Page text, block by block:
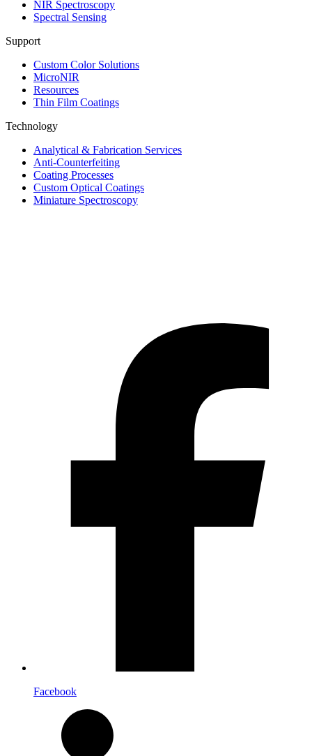
NIR Spectroscopy
Spectral Sensing
Support
Custom Color Solutions
MicroNIR
Resources
Thin Film Coatings
Technology
Analytical & Fabrication Services
Anti-Counterfeiting
Coating Processes
Custom Optical Coatings
Miniature Spectroscopy
Facebook